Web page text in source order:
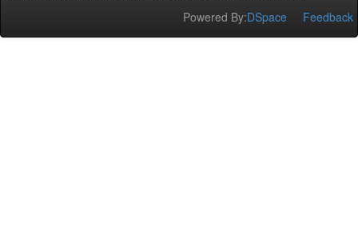
Powered By:DSpace Feedback